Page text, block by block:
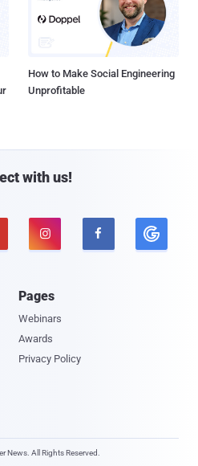
How to Make Social Engineering
Unprofitable
with us!
 
Pages
Webinars
Awards
Privacy Policy
News. All Rights Reserved.